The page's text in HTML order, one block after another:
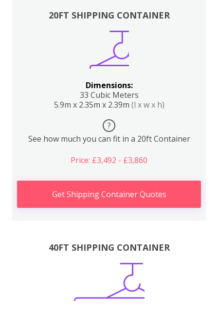
20FT SHIPPING CONTAINER
Dimensions:
33 Cubic Meters
5.9m x 2.35m x 2.39m (l x w x h)
?
See how much you can fit in a 20ft Container
Price: £3,492 - £3,860
Get Shipping Container Quotes
40FT SHIPPING CONTAINER